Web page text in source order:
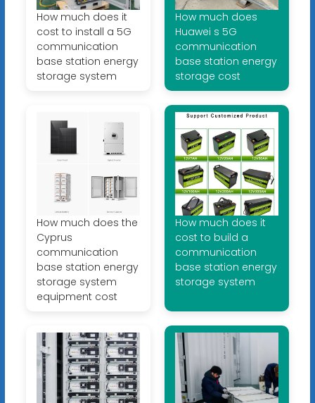
How much does it
cost to install a 5G
communication
base station energy
storage system
How much does
Huawei s 5G
communication
base station energy
storage cost
How much does the
Cyprus
communication
base station energy
storage system
equipment cost
How much does it
cost to build a
communication
base station energy
storage system